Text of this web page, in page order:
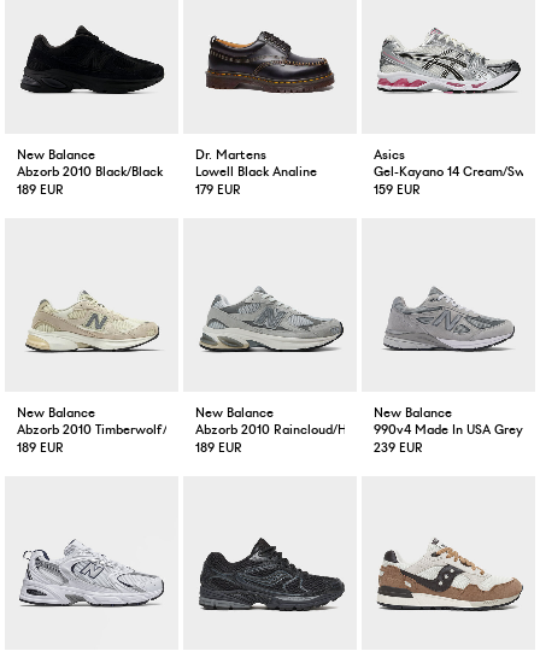
New Balance
Abzorb 2010 Black/Black
189 EUR
Dr. Martens
Lowell Black Analine
179 EUR
Asics
Gel-Kayano 14 Cream/
159 EUR
New Balance
Abzorb 2010 Timberwolf/Turtledove
189 EUR
New Balance
Abzorb 2010 Raincloud/Harbour Grey/White
189 EUR
New Balance
990v4 Made In USA Grey
239 EUR